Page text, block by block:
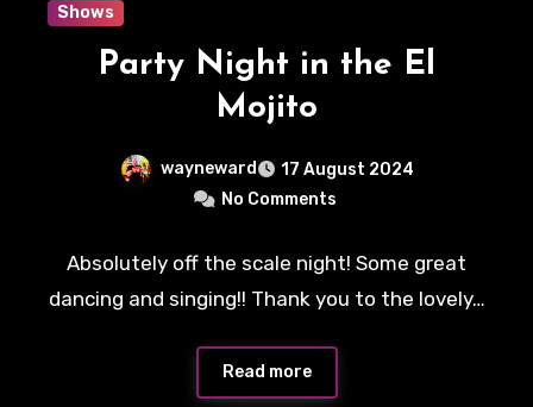
Shows
Party Night in the El
Mojito
wayneward
17 August 2024
No Comments
Absolutely off the scale night! Some great
dancing and singing!! Thank you to the lovely…
Read more